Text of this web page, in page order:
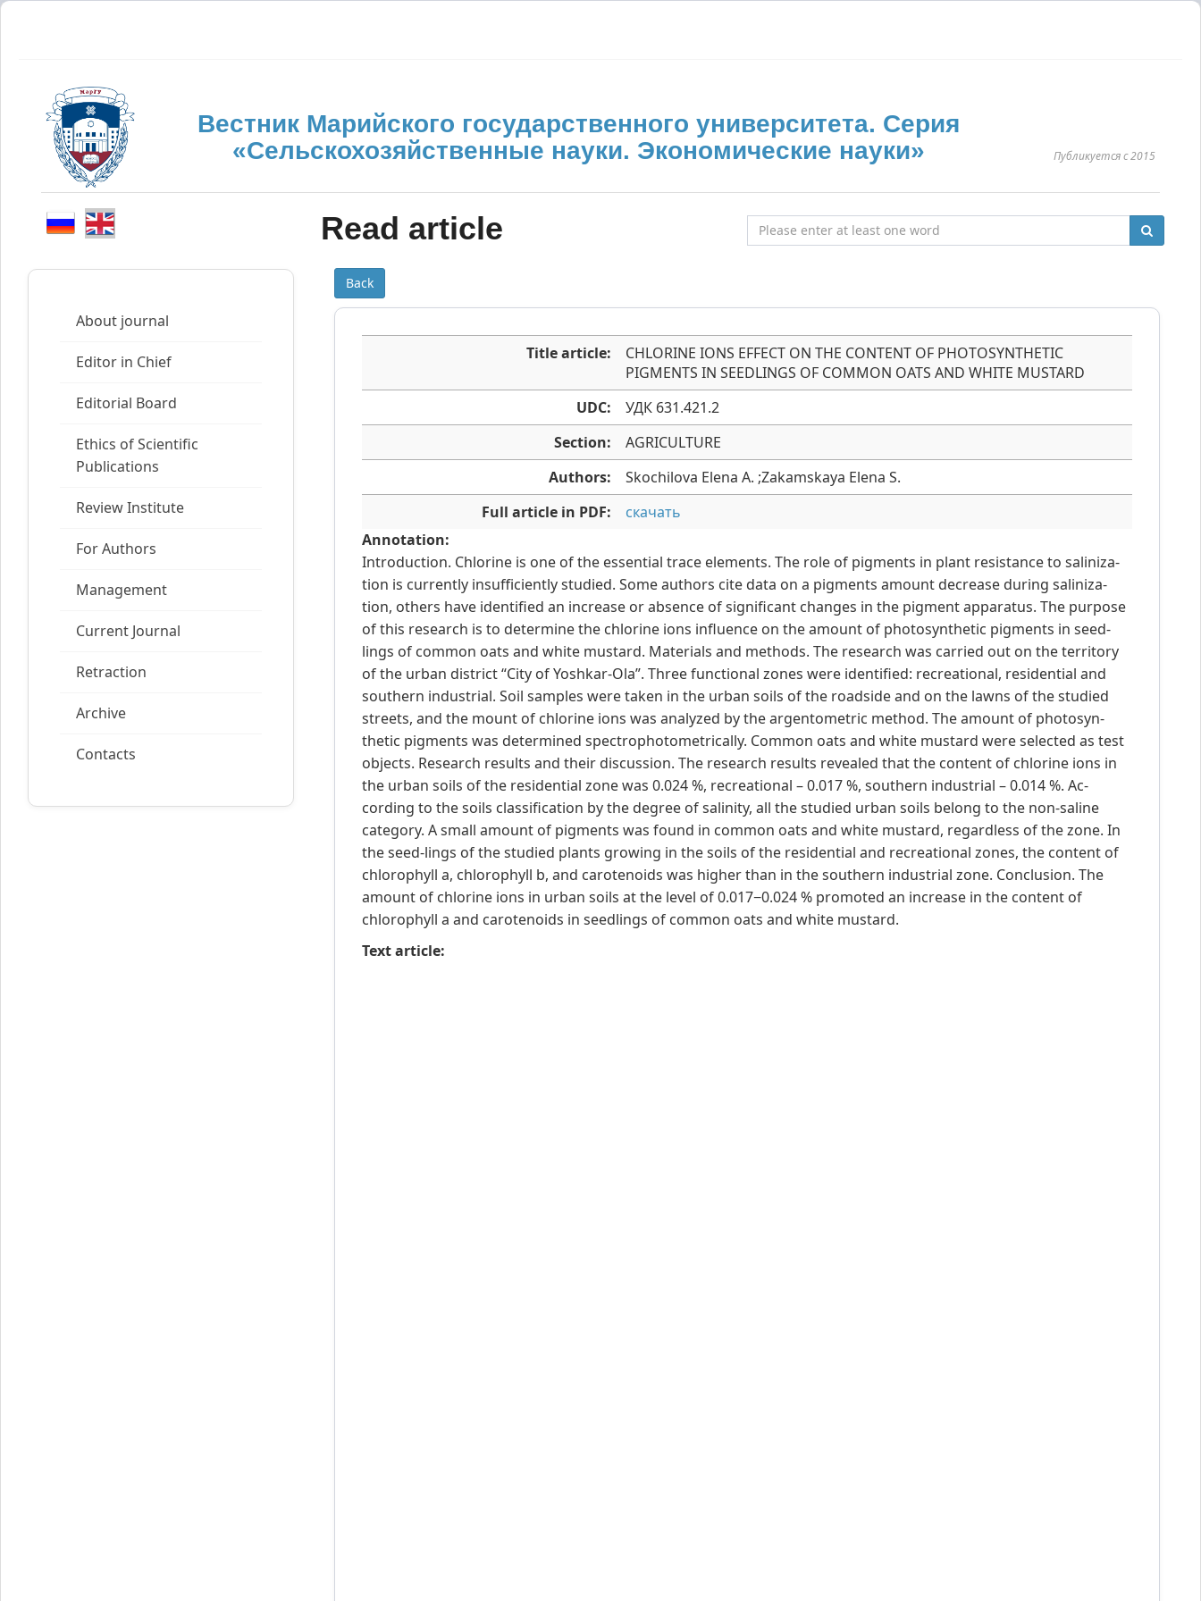
Вестник Марийского государственного университета. Серия
«Сельскохозяйственные науки. Экономические науки»
Публикуется с 2015
About journal
Editor in Chief
Editorial Board
Ethics of Scientific
Publications
Review Institute
For Authors
Management
Current Journal
Retraction
Archive
Contacts
Read article
Back
Title article:
CHLORINE IONS EFFECT ON THE CONTENT OF PHOTOSYNTHETIC
PIGMENTS IN SEEDLINGS OF COMMON OATS AND WHITE MUSTARD
UDC:
УДК 631.421.2
Section:
AGRICULTURE
Authors:
Skochilova Elena A. ;Zakamskaya Elena S.
Full article in PDF:
скачать
Annotation:
Introduction. Chlorine is one of the essential trace elements. The role of pigments in plant resistance to saliniza-
tion is currently insufficiently studied. Some authors cite data on a pigments amount decrease during saliniza-
tion, others have identified an increase or absence of significant changes in the pigment apparatus. The purpose
of this research is to determine the chlorine ions influence on the amount of photosynthetic pigments in seed-
lings of common oats and white mustard. Materials and methods. The research was carried out on the territory
of the urban district “City of Yoshkar-Olaˮ. Three functional zones were identified: recreational, residential and
southern industrial. Soil samples were taken in the urban soils of the roadside and on the lawns of the studied
streets, and the mount of chlorine ions was analyzed by the argentometric method. The amount of photosyn-
thetic pigments was determined spectrophotometrically. Common oats and white mustard were selected as test
objects. Research results and their discussion. The research results revealed that the content of chlorine ions in
the urban soils of the residential zone was 0.024 %, recreational – 0.017 %, southern industrial – 0.014 %. Ac-
cording to the soils classification by the degree of salinity, all the studied urban soils belong to the non-saline
category. A small amount of pigments was found in common oats and white mustard, regardless of the zone. In
the seed-lings of the studied plants growing in the soils of the residential and recreational zones, the content of
chlorophyll a, chlorophyll b, and carotenoids was higher than in the southern industrial zone. Conclusion. The
amount of chlorine ions in urban soils at the level of 0.017−0.024 % promoted an increase in the content of
chlorophyll a and carotenoids in seedlings of common oats and white mustard.
Text article: